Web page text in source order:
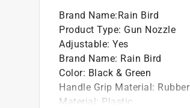
Click here to see theWarranty
Brand Name:Rain Bird
Product Type: Gun Nozzle
Adjustable: Yes
Brand Name: Rain Bird
Color: Black & Green
Handle Grip Material: Rubber
Material: Plastic